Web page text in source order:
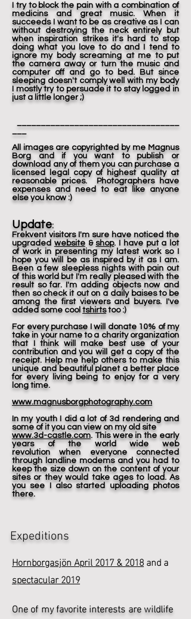
I try to block the pain with a combination of
medicins and great music. When it
succeeds I want to be as creative as I can
without destroying the neck entirely but
when inspiration strikes it's hard to stop
doing what you love to do and I tend to
ignore my body screaming at me to put
the camera away or turn the music and
computer off and go to bed. But since
sleeping doesn't comply well with my body
I mostly try to persuade it to stay logged in
just a little longer ;)
All images are copyrighted by me Magnus
Borg and if you want to publish or
download any of them you can purchase a
licensed legal copy of highest quality at
reasonable prices. Photographers have
expenses and need to eat like anyone
else you know :)
Update:
Frekvent visitors I'm sure have noticed the
upgraded website&shop. I have put a lot
of work in presenting my latest work so I
hope you will be as inspired by it as I am.
Been a few sleepless nights with pain out
of this world but I'm really pleased with the
result so far. I'm adding objects now and
then so check it out on a daily baises to be
among the first viewers and buyers. I've
added some cool tshirtstoo :)
For every purchase I will donate 10% of my
take in your name to a charity organization
that I think will make best use of your
contribution and you will get a copy of the
receipt. Help me help others to make this
unique and beautiful planet a better place
for every living being to enjoy for a very
long time.
www.magnusborgphotography.com
In my youth I did a lot of 3d rendering and
some of it you can view on my old site
www.3d-castle.com. This were in the early
years of the world wide web
revolution when everyone connected
through landline modems and you had to
keep the size down on the content of your
sites or they would take ages to load. As
you see I also started uploading photos
there.
Expeditions
Hornborgasjön April 2017 & 2018and a
spectacular 2019
One of my favorite interests are wildlife